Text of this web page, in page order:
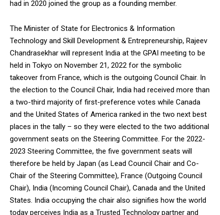
had in 2020 joined the group as a founding member.
The Minister of State for Electronics & Information
Technology and Skill Development & Entrepreneurship, Rajeev
Chandrasekhar will represent India at the GPAI meeting to be
held in Tokyo on November 21, 2022 for the symbolic
takeover from France, which is the outgoing Council Chair. In
the election to the Council Chair, India had received more than
a two-third majority of first-preference votes while Canada
and the United States of America ranked in the two next best
places in the tally – so they were elected to the two additional
government seats on the Steering Committee. For the 2022-
2023 Steering Committee, the five government seats will
therefore be held by Japan (as Lead Council Chair and Co-
Chair of the Steering Committee), France (Outgoing Council
Chair), India (Incoming Council Chair), Canada and the United
States. India occupying the chair also signifies how the world
today perceives India as a Trusted Technology partner and